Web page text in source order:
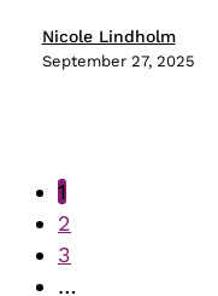
Nicole Lindholm
September 27, 2025
1
2
3
…